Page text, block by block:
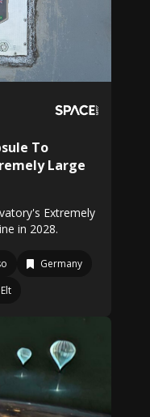
To
Large
Extremely
in 2028.
Germany
Elt